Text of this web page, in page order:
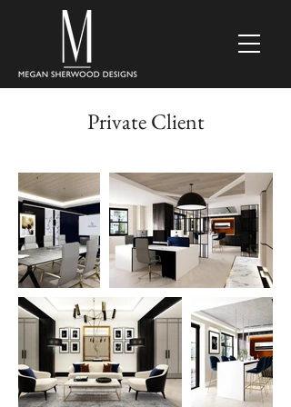
Private Client